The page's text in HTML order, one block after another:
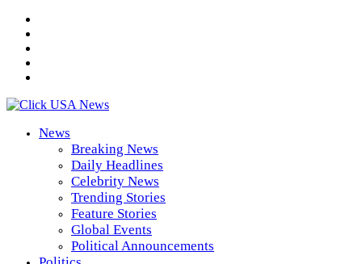
News
Breaking News
Daily Headlines
Celebrity News
Trending Stories
Feature Stories
Global Events
Political Announcements